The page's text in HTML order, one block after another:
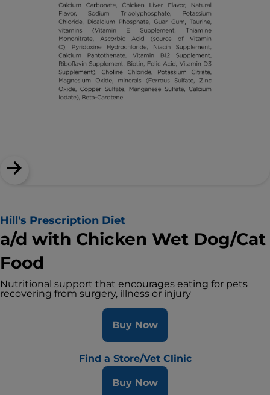
Hill's Prescription Diet
a/d with Chicken Wet Dog/Cat
Food
Nutritional support that encourages eating for pets
recovering from surgery, illness or injury
Buy Now
Find a Store/Vet Clinic
Buy Now